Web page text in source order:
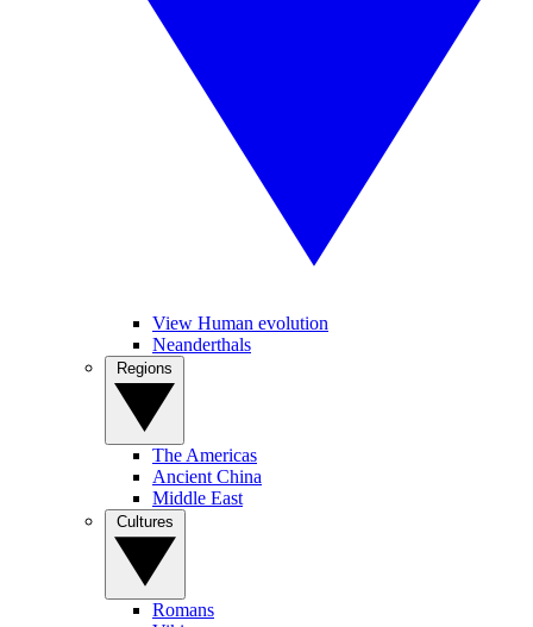
View Human evolution
Neanderthals
The Americas
Ancient China
Middle East
Romans